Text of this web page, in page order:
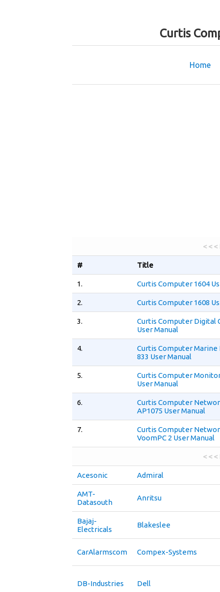
Curtis
Home
< <
# Title
1. Curtis Computer 1604
2. Curtis Computer 1608
3.
Curtis Computer Digital
User Manual
4.
Curtis Computer
833 User Manual
5.
Curtis Computer Monitor
User Manual
6.
Curtis Computer
AP1075 User Manual
7.
Curtis Computer
VoomPC 2 User Manual
< <
Acesonic Admiral
AMT-
Datasouth
Anritsu
Bajaj-
Electricals
Blakeslee
CarAlarmscom Compex-Systems
DB-Industries Dell